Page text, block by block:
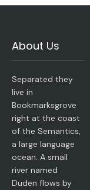
About Us
Separated they
live in
Bookmarksgrove
right at the coast
of the Semantics,
a large language
ocean. A small
river named
Duden flows by